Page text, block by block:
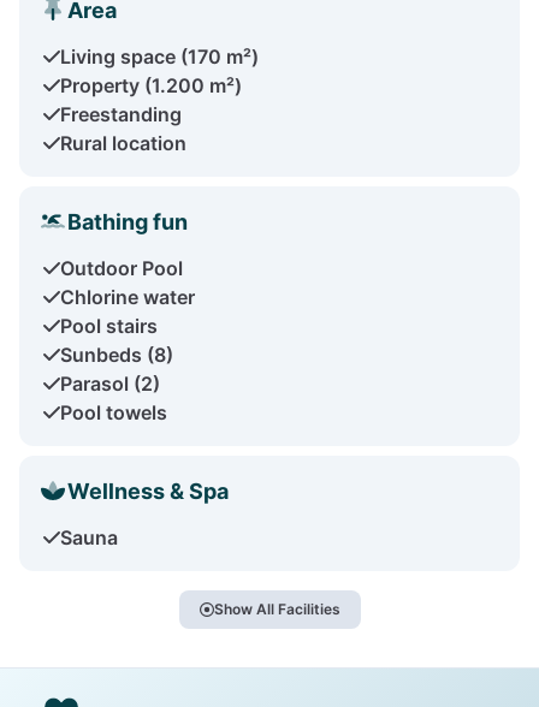
Area
Living space (170 m²)
Property (1.200 m²)
Freestanding
Rural location
Bathing fun
Outdoor Pool
Chlorine water
Pool stairs
Sunbeds (8)
Parasol (2)
Pool towels
Wellness & Spa
Sauna
Show All Facilities